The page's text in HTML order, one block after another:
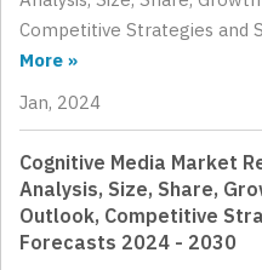
Competitive Strategies and
More »
Jan, 2024
Cognitive Media Market
Analysis, Size, Share,
Outlook, Competitive
Forecasts 2024 - 2030